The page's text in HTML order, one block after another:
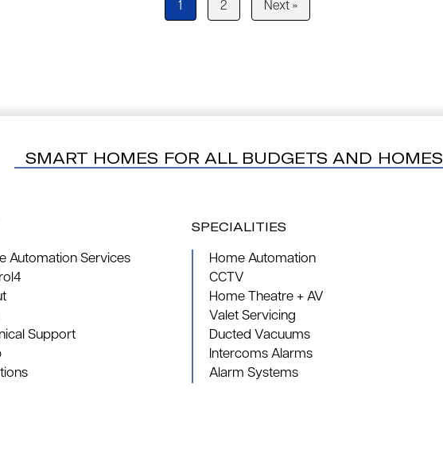
1 2 Next »
SMART HOMES FOR ALL BUDGETS AND HOMES
Automation Services
Support
SPECIALITIES
Home Automation
CCTV
Home Theatre + AV
Valet Servicing
Ducted Vacuums
Intercoms Alarms
Alarm Systems